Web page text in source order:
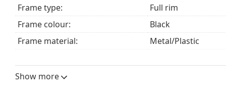
Frame type:
Full rim
Frame colour:
Black
Frame material:
Metal/Plastic
Width:
Show more